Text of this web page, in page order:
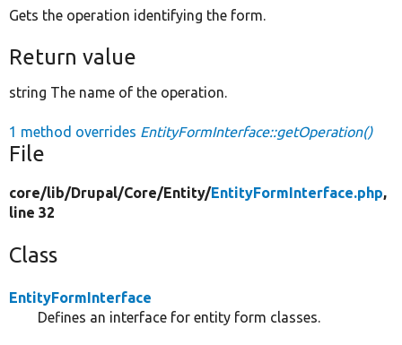
Gets the operation identifying the form.
Return value
string The name of the operation.
1 method overrides EntityFormInterface::getOperation()
File
core/lib/Drupal/Core/Entity/EntityFormInterface.php,
line 32
Class
EntityFormInterface
Defines an interface for entity form classes.